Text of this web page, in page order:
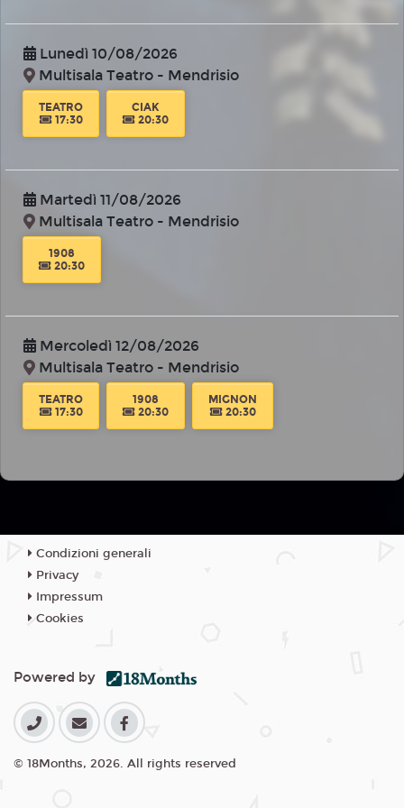
Lunedì 10/08/2026
Multisala Teatro - Mendrisio
TEATRO
17:30
CIAK
20:30
Martedì 11/08/2026
Multisala Teatro - Mendrisio
1908
20:30
Mercoledì 12/08/2026
Multisala Teatro - Mendrisio
TEATRO
17:30
1908
20:30
MIGNON
20:30
Condizioni generali
Privacy
Impressum
Cookies
Powered by
© 18Months, 2026. All rights reserved